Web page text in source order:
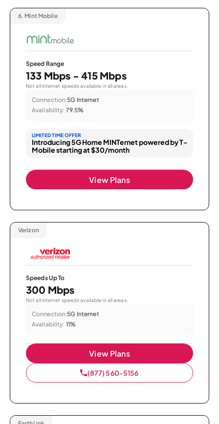
6. Mint Mobile
Speed Range
133 Mbps - 415 Mbps
Not all internet speeds available in all areas.
Connection:5G Internet
Availability: 79.5%
LIMITED TIME OFFER
Introducing 5G Home MINTernet powered by T-
Mobile starting at $30/month
View Plans
Verizon
Speeds Up To
300 Mbps
Not all internet speeds available in all areas.
Connection:5G Internet
Availability: 11%
View Plans
(877) 560-5156